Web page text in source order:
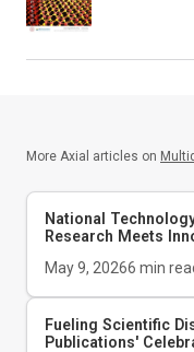
More Axial articles on
National
Research Meets
May 9, 20266 min
Fueling Scientific
Publications'